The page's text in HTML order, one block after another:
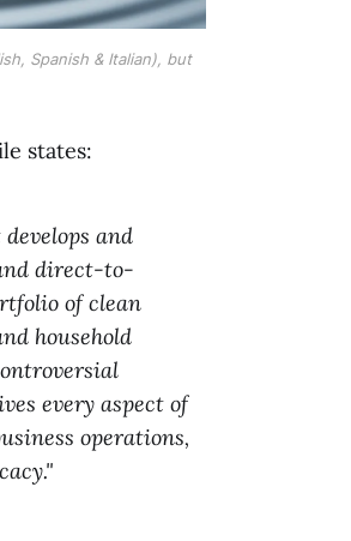
Spanish & Italian), but
states:
and
direct-to-
of clean
household
every aspect of
operations,